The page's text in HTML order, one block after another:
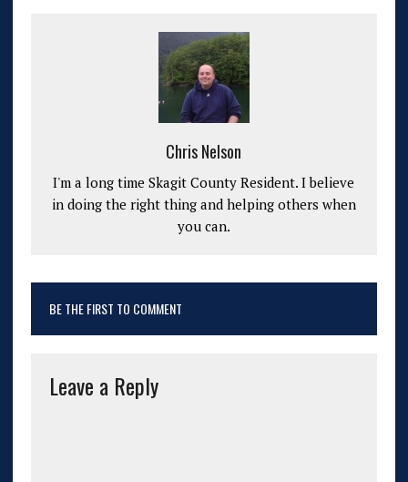
Chris Nelson
I'm a long time Skagit County Resident. I believe
in doing the right thing and helping others when
you can.
BE THE FIRST TO COMMENT
Leave a Reply